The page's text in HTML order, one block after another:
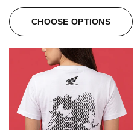
CHOOSE OPTIONS